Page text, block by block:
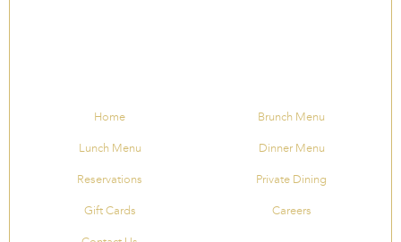
Home Brunch Menu
Lunch Menu Dinner Menu
Reservations Private Dining
Gift Cards Careers